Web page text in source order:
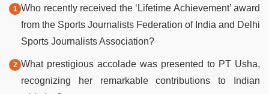
Who recently received the ‘Lifetime Achievement’ award
from the Sports Journalists Federation of India and Delhi
Sports Journalists Association?
What prestigious accolade was presented to PT Usha,
recognizing her remarkable contributions to Indian